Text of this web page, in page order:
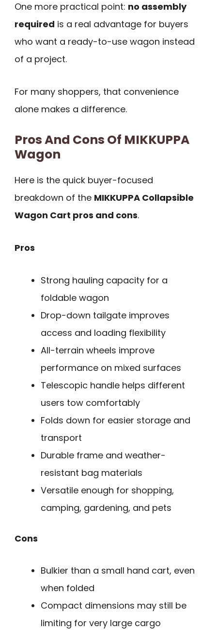
One more practical point: no assembly
required is a real advantage for buyers
who want a ready-to-use wagon instead
of a project.
For many shoppers, that convenience
alone makes a difference.
Pros And Cons Of MIKKUPPA
Wagon
Here is the quick buyer-focused
breakdown of the MIKKUPPA Collapsible
Wagon Cart pros and cons.
Pros
Strong hauling capacity for a
foldable wagon
Drop-down tailgate improves
access and loading flexibility
All-terrain wheels improve
performance on mixed surfaces
Telescopic handle helps different
users tow comfortably
Folds down for easier storage and
transport
Durable frame and weather-
resistant bag materials
Versatile enough for shopping,
camping, gardening, and pets
Cons
Bulkier than a small hand cart, even
when folded
Compact dimensions may still be
limiting for very large cargo